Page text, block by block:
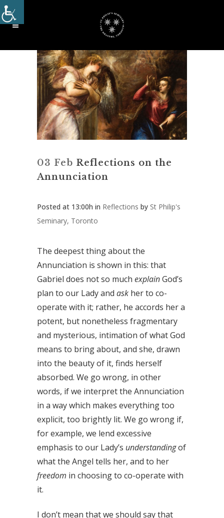
03 Feb Reflections on the
Annunciation
Posted at 13:00h in Reflections by St Philip's
Seminary, Toronto
The deepest thing about the
Annunciation is shown in this: that
Gabriel does not so much explainGod’s
plan to our Lady and ask her to co-
operate with it; rather, he accords her a
potent, but nonetheless fragmentary
and mysterious, intimation of what God
means to bring about, and she, drawn
into the beauty of it, finds herself
absorbed. We go wrong, in other
words, if we interpret the Annunciation
in a way which makes everything too
explicit, too brightly lit. We go wrong if,
for example, we lend excessive
emphasis to our Lady’s understandingof
what the Angel tells her, and to her
freedom in choosing to co-operate with
it.
I don’t mean that we should say that